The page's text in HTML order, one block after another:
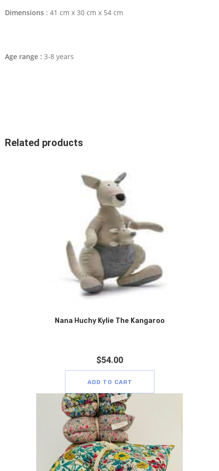
Dimensions : 41 cm x 30 cm x 54 cm
Age range : 3-8 years
Related products
Nana Huchy Kylie The Kangaroo
$54.00
ADD TO CART